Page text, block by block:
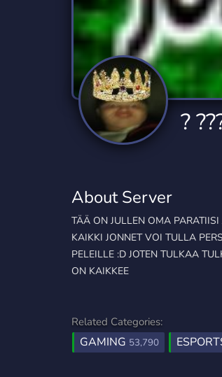
Technology
2,834 Servers 343
Twitch
359 Servers
Virtual
239 Servers
YouTube
850 Servers 3,010
?
About Server
TÄÄ ON JULLEN OMA PARATIISI
KAIKKI JONNET VOI TULLA
PELEILLE :D JOTEN TULKAA
ON KAIKKEE
Related Categories:
GAMING 53,790